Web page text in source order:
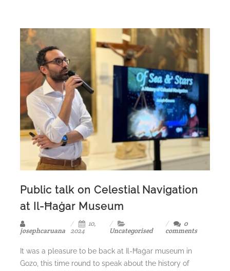
Public talk on Celestial Navigation
at Il-Ħaġar Museum
josephcaruana
10,
2024
Uncategorised
0
comments
It was a pleasure to be back at Il-Ħaġar museum in
Gozo, this time round to speak about the history of